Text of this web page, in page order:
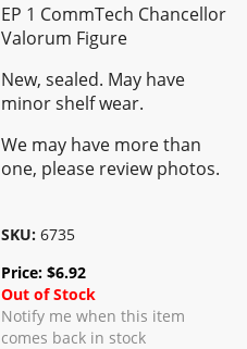
EP 1 CommTech Chancellor
Valorum Figure
New, sealed. May have
minor shelf wear.
We may have more than
one, please review photos.
SKU: 6735
Price:$6.92
Out of Stock
Notify me when this item
comes back in stock